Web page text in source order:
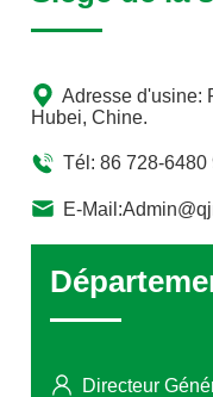
by Brazil for the use
stems in tea making.
Adresse d'usine:
Hubei, Chine.
Tél: 86 728-6480
E-
Directeur